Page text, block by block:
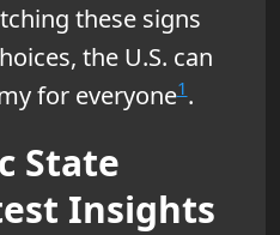
these signs
the U.S. can
for everyone1.
State
Insights